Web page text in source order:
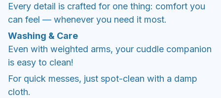
Every detail is crafted for one thing: comfort you
can feel — whenever you need it most.
Washing & Care
Even with weighted arms, your cuddle companion
is easy to clean!
For quick messes, just spot-clean with a damp
cloth.